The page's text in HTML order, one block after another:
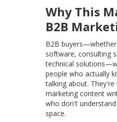
Why This
B2B
B2B
software, consulting
technical
people who actually
talking about.
marketing content
who don't
space.